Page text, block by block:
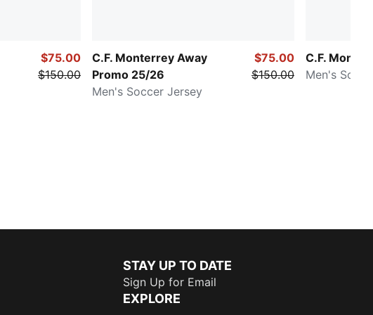
$75.00
$150.00
C.F. Monterrey Away
Promo 25/26
Men's Soccer Jersey
$75.00
$150.00
C.F.
Men's
STAY UP TO DATE
Sign Up for Email
EXPLORE